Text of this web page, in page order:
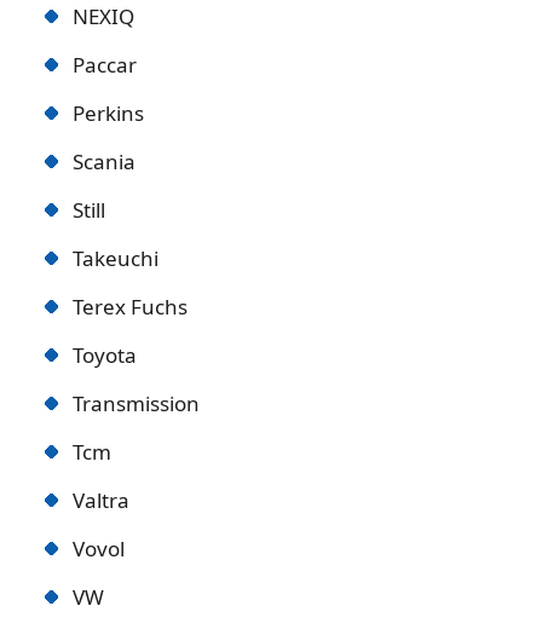
NEXIQ
Paccar
Perkins
Scania
Still
Takeuchi
Terex Fuchs
Toyota
Transmission
Tcm
Valtra
Vovol
VW